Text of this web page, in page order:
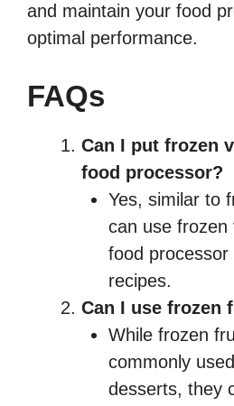
and maintain your food
optimal performance.
FAQs
Can I put frozen
food processor?
Yes, similar to
can use frozen
food
recipes.
Can I use frozen
While frozen
commonly
desserts, they